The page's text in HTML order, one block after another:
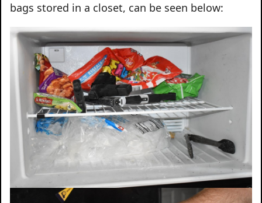
bags stored in a closet, can be seen below: